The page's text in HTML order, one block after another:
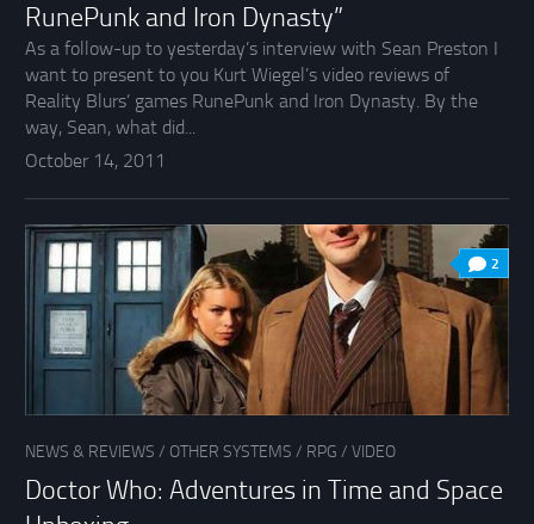
RunePunk and Iron Dynasty”
As a follow-up to yesterday’s interview with Sean Preston I
want to present to you Kurt Wiegel’s video reviews of
Reality Blurs’ games RunePunk and Iron Dynasty. By the
way, Sean, what did...
October 14, 2011
2
NEWS & REVIEWS / OTHER SYSTEMS / RPG / VIDEO
Doctor Who: Adventures in Time and Space